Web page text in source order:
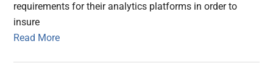
requirements for their analytics platforms in order to
insure
Read More